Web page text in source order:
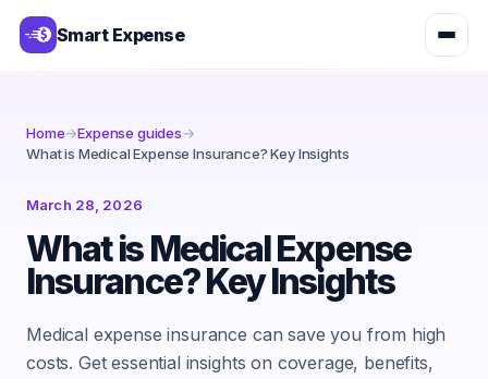
Smart Expense
Home→Expense guides→
What is Medical Expense Insurance? Key Insights
March 28, 2026
What is Medical Expense
Insurance? Key Insights
Medical expense insurance can save you from high
costs. Get essential insights on coverage, benefits,